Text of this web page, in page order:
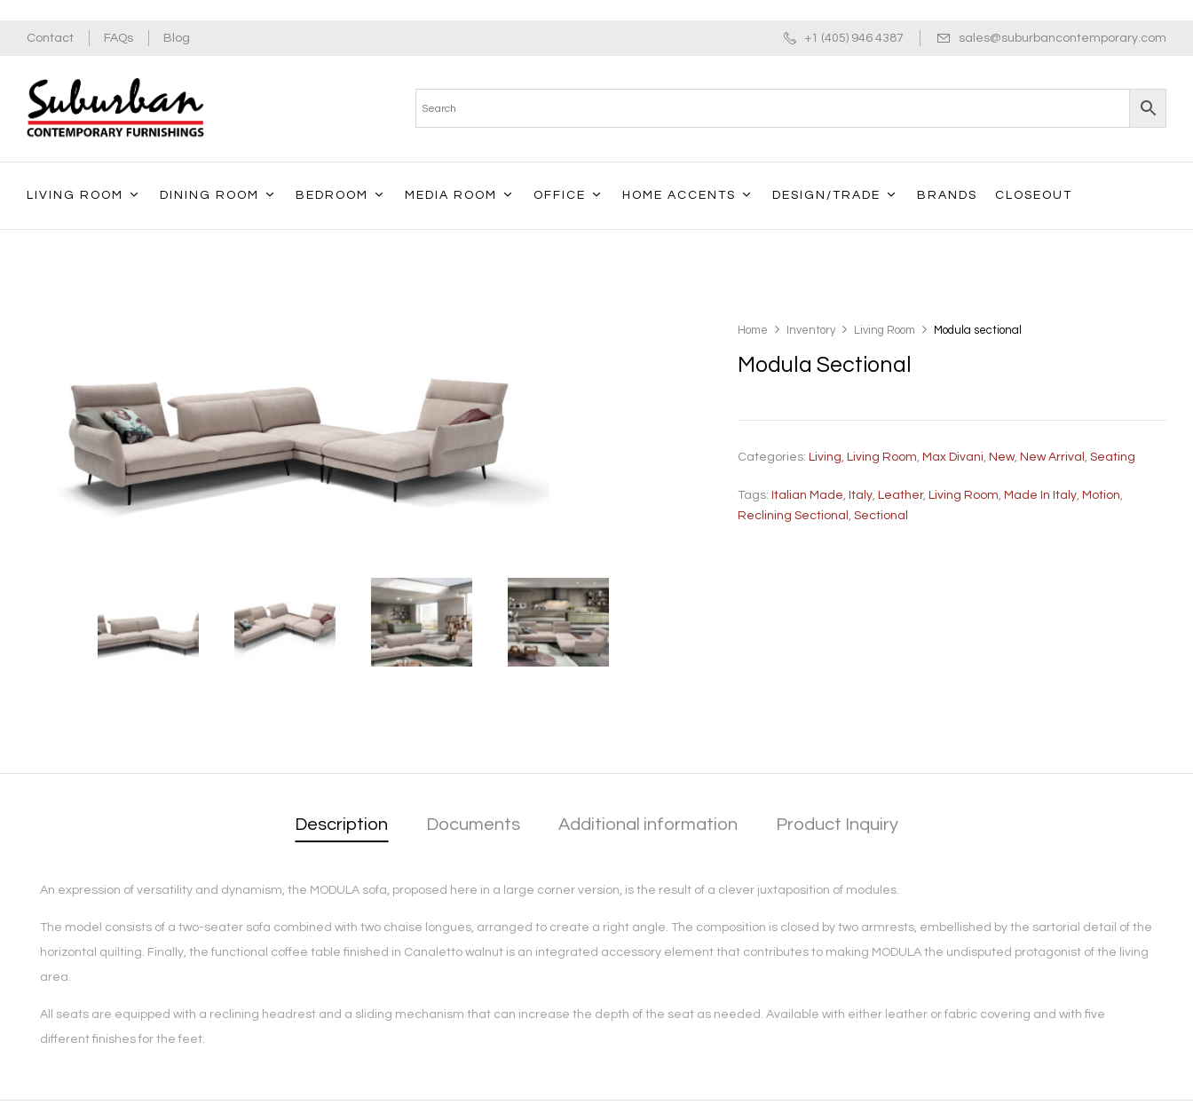
Contact FAQs Blog +1 (405) 946 4387 sales@suburbancontemporary.com
LIVING ROOM DINING ROOM BEDROOM MEDIA ROOM OFFICE HOME ACCENTS DESIGN/TRADE BRANDS CLOSEOUT
Home Inventory Living Room Modula sectional
Modula Sectional
Categories:Living ,Living Room ,Max Divani ,New,New Arrival ,Seating
Tags:Italian Made ,Italy ,Leather,Living Room ,Made In Italy ,Motion
Reclining Sectional
,Sectional
Description Documents Additional information Product Inquiry
An expression of versatility and dynamism, the MODULA sofa, proposed here in a large corner version, is the result of a clever juxtaposition of modules.
The model consists of a two-seater sofa combined with two chaise longues, arranged to create a right angle. The composition is closed by two armrests, embellished by the sartorial detail of the
horizontal quilting. Finally, the functional coffee table finished in Canaletto walnut is an integrated accessory element that contributes to making MODULA the undisputed protagonist of the living
area.
All seats are equipped with a reclining headrest and a sliding mechanism that can increase the depth of the seat as needed. Available with either leather or fabric covering and with five
different finishes for the feet.